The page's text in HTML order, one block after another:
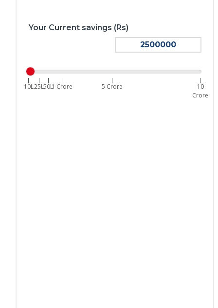
Your Current savings (Rs)
|
10L
|
25L
|
50L
|
1 Crore
|
5 Crore
|
10
Crore